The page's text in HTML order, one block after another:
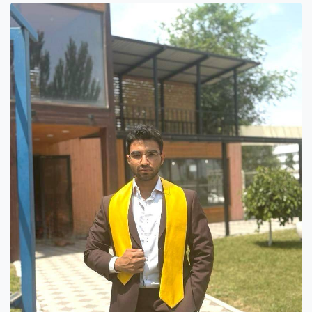
Hostel & Accommodation
Student Mess
Student’s Life
Role of Co curricular Activity in Student
Suggestions and complaints
No corruption!
Student satisfaction questionnaire
ADAM EC3
Why AUSM
News & Events